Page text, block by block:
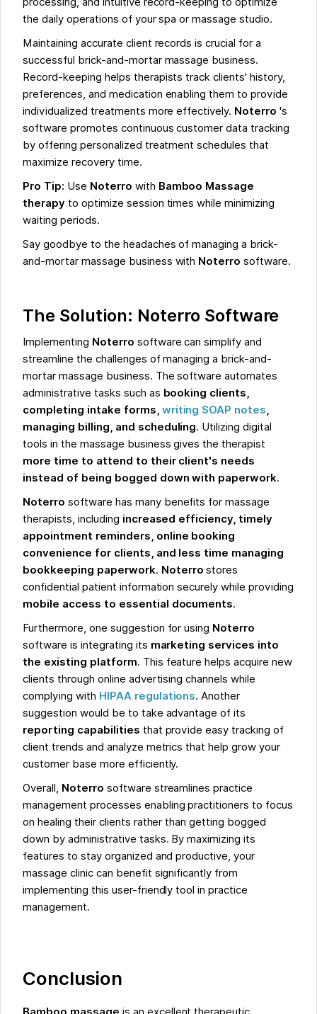
the daily operations of your spa or massage studio.
Maintaining accurate client records is crucial for a
successful brick-and-mortar massage business.
Record-keeping helps therapists track clients' history,
preferences, and medication enabling them to provide
individualized treatments more effectively. Noterro 's
software promotes continuous customer data tracking
by offering personalized treatment schedules that
maximize recovery time.
Pro Tip: Use Noterro with Bamboo Massage
therapy to optimize session times while minimizing
waiting periods.
Say goodbye to the headaches of managing a brick-
and-mortar massage business with Noterrosoftware.
The Solution: Noterro Software
Implementing Noterro software can simplify and
streamline the challenges of managing a brick-and-
mortar massage business. The software automates
administrative tasks such as booking clients,
completing intake forms, writing SOAP notes,
managing billing, and scheduling. Utilizing digital
tools in the massage business gives the therapist
more time to attend to their client's needs
instead of being bogged down with paperwork.
Noterrosoftware has many benefits for massage
therapists, including increased efficiency, timely
appointment reminders, online booking
convenience for clients, and less time managing
bookkeeping paperwork. Noterrostores
confidential patient information securely while providing
mobile access to essential documents.
Furthermore, one suggestion for using Noterro
software is integrating its marketing services into
the existing platform. This feature helps acquire new
clients through online advertising channels while
complying with HIPAA regulations. Another
suggestion would be to take advantage of its
reporting capabilities that provide easy tracking of
client trends and analyze metrics that help grow your
customer base more efficiently.
Overall, Noterro software streamlines practice
management processes enabling practitioners to focus
on healing their clients rather than getting bogged
down by administrative tasks. By maximizing its
features to stay organized and productive, your
massage clinic can benefit significantly from
implementing this user-friendly tool in practice
management.
Conclusion